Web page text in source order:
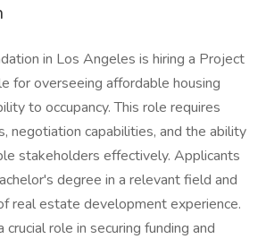
in Los Angeles is hiring a Project
for overseeing affordable housing
to occupancy. This role requires
negotiation capabilities, and the ability
stakeholders effectively. Applicants
degree in a relevant field and
real estate development experience.
role in securing funding and